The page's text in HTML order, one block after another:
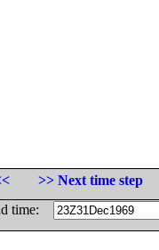
>> Next time step
time: